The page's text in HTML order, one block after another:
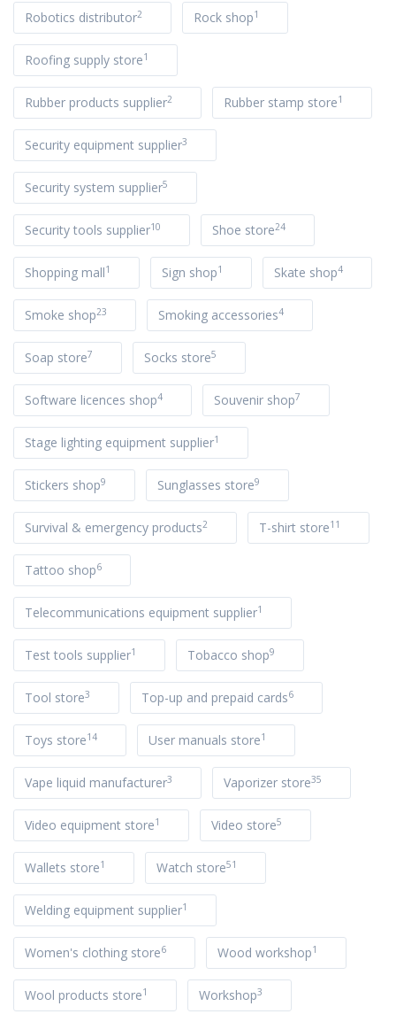
Robotics distributor2 Rock shop1
Roofing supply store1
Rubber products supplier2 Rubber stamp store1
Security equipment supplier3
Security system supplier5
Security tools supplier10 Shoe store24
Shopping mall1 Sign shop1 Skate shop4
Smoke shop23 Smoking accessories4
Soap store7 Socks store5
Software licences shop4 Souvenir shop7
Stage lighting equipment supplier1
Stickers shop9 Sunglasses store9
Survival & emergency products2 T-shirt store11
Tattoo shop6
Telecommunications equipment supplier1
Test tools supplier1 Tobacco shop9
Tool store3 Top-up and prepaid cards6
Toys store14 User manuals store1
Vape liquid manufacturer3 Vaporizer store35
Video equipment store1 Video store5
Wallets store1 Watch store51
Welding equipment supplier1
Women's clothing store6 Wood workshop1
Wool products store1 Workshop3